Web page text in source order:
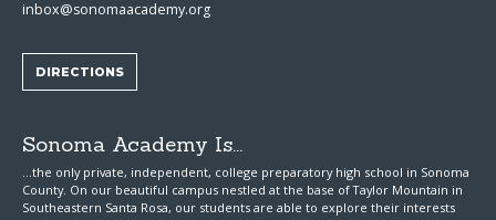
inbox@sonomaacademy.org
DIRECTIONS
Sonoma Academy Is...
...the only private, independent, college preparatory high school in Sonoma
County. On our beautiful campus nestled at the base of Taylor Mountain in
Southeastern Santa Rosa, our students are able to explore their interests